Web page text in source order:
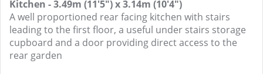
Kitchen - 3.49m (11'5") x 3.14m (10'4")
A well proportioned rear facing kitchen with stairs
leading to the first floor, a useful under stairs storage
cupboard and a door providing direct access to the
rear garden